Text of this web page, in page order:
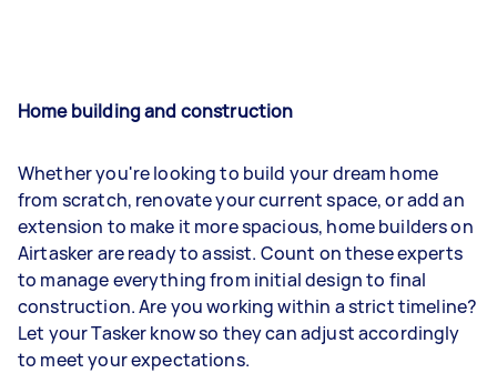
Home building and construction
Whether you're looking to build your dream home
from scratch, renovate your current space, or add an
extension to make it more spacious, home builders on
Airtasker are ready to assist. Count on these experts
to manage everything from initial design to final
construction. Are you working within a strict timeline?
Let your Tasker know so they can adjust accordingly
to meet your expectations.